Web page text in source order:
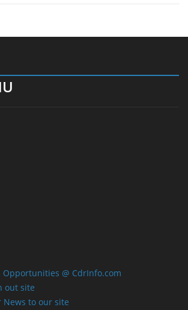
Opportunities @ CdrInfo.com
out site
News to our site